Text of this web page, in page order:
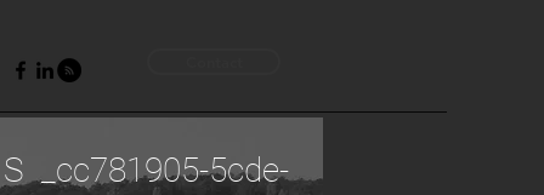
_cc781905-5cde-